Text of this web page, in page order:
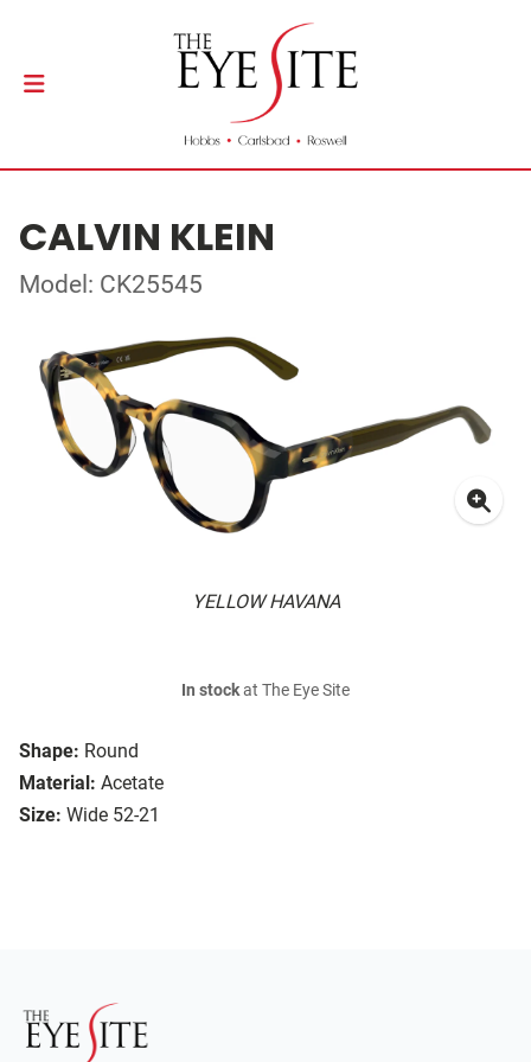
CALVIN KLEIN
Model: CK25545
YELLOW HAVANA
Shape: Round
Material: Acetate
Size: Wide 52-21
In stockat The Eye Site